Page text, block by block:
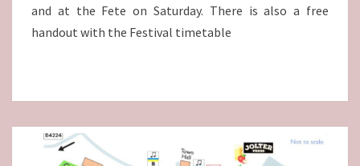
and at the Fete on Saturday. There is also a free
handout with the Festival timetable